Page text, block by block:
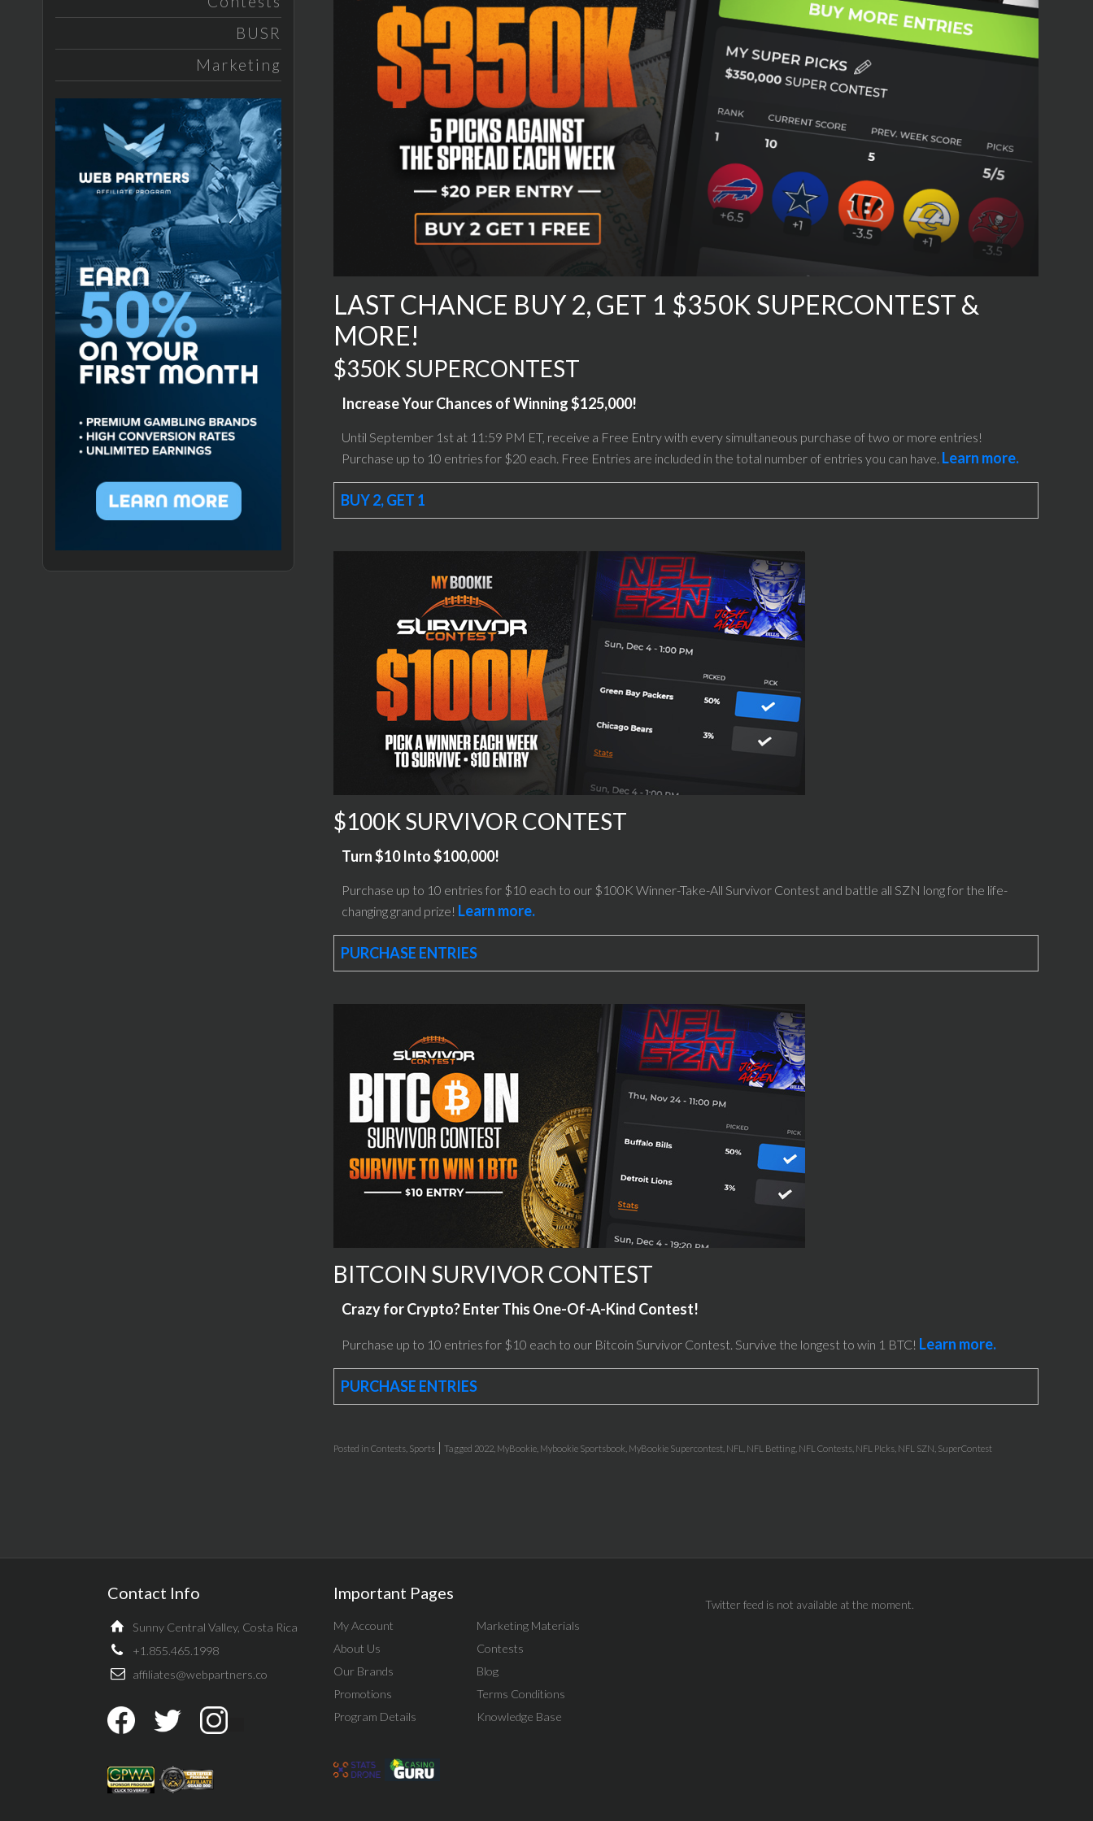
BUSR
Marketing
LAST CHANCE BUY 2, GET 1 $350K SUPERCONTEST &
MORE!
$350K SUPERCONTEST
Increase Your Chances of Winning $125,000!
Until September 1st at 11:59 PM ET, receive a Free Entry with every simultaneous purchase of two or more entries!
Purchase up to 10 entries for $20 each. Free Entries are included in the total number of entries you can have. Learn more.
BUY 2, GET 1
$100K SURVIVOR CONTEST
Turn $10 Into $100,000!
Purchase up to 10 entries for $10 each to our $100K Winner-Take-All Survivor Contest and battle all SZN long for the life-
changing grand prize! Learn more.
PURCHASE ENTRIES
BITCOIN SURVIVOR CONTEST
Crazy for Crypto? Enter This One-Of-A-Kind Contest!
Purchase up to 10 entries for $10 each to our Bitcoin Survivor Contest. Survive the longest to win 1 BTC! Learn more.
PURCHASE ENTRIES
Posted in Contests Sports | Tagged 2022 MyBookie Mybookie Sportsbook MyBookie Supercontest NFL NFL Betting NFL Contests NFL PIcks NFL SZN SuperContest
Contact Info
Sunny Central Valley, Costa Rica
+1.855.465.1998
affiliates@webpartners.co
Important Pages
My Account
About Us
Our Brands
Promotions
Program Details
Marketing Materials
Contests
Blog
Terms Conditions
Knowledge Base
Twitter feed is not available at the moment.